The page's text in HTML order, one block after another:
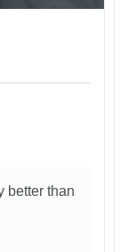
better than